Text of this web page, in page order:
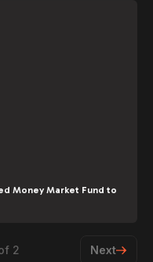
Money Market Fund to
2 Next